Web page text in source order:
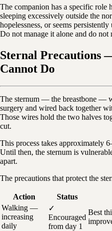
The companion has a specific role
sleeping excessively outside the
hopelessness, or seems
Do not manage it alone and do
Sternal Precautions
Cannot Do
The sternum — the breastbone —
surgery and wired back together
Those wires hold the two halves
cut.
This process takes approximately
Until then, the sternum is
apart.
The precautions that protect the
Action Status
Walking —
increasing
daily
✓
Encouraged
from day 1
Best